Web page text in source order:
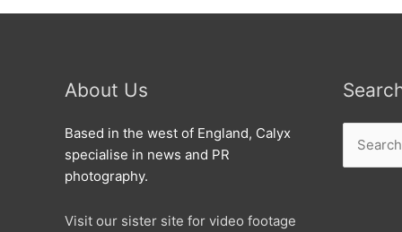
About Us
Based in the west of England, Calyx
specialise in news and PR
photography.
Visit our sister site for video footage
for: